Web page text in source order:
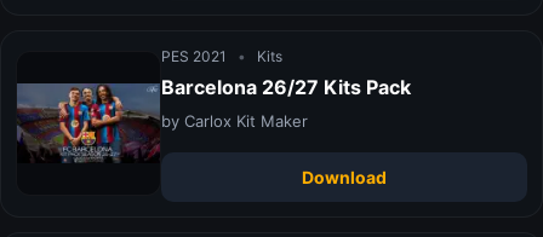
PES 2021 • Kits
Barcelona 26/27 Kits Pack
by Carlox Kit Maker
Download